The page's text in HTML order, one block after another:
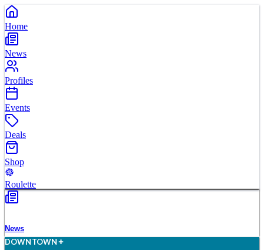
Home
News
Profiles
Events
Deals
Shop
Roulette
News
DOWNTOWN